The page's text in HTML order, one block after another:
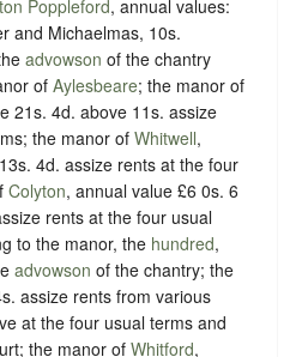
Poppleford, annual values:
and Michaelmas, 10s.
advowson of the chantry
of Aylesbeare; the manor of
21s. 4d. above 11s. assize
the manor of Whitwell,
4d. assize rents at the four
Colyton, annual value £6 0s. 6
rents at the four usual
to the manor, the hundred,
advowson of the chantry; the
assize rents from various
at the four usual terms and
the manor of Whitford,